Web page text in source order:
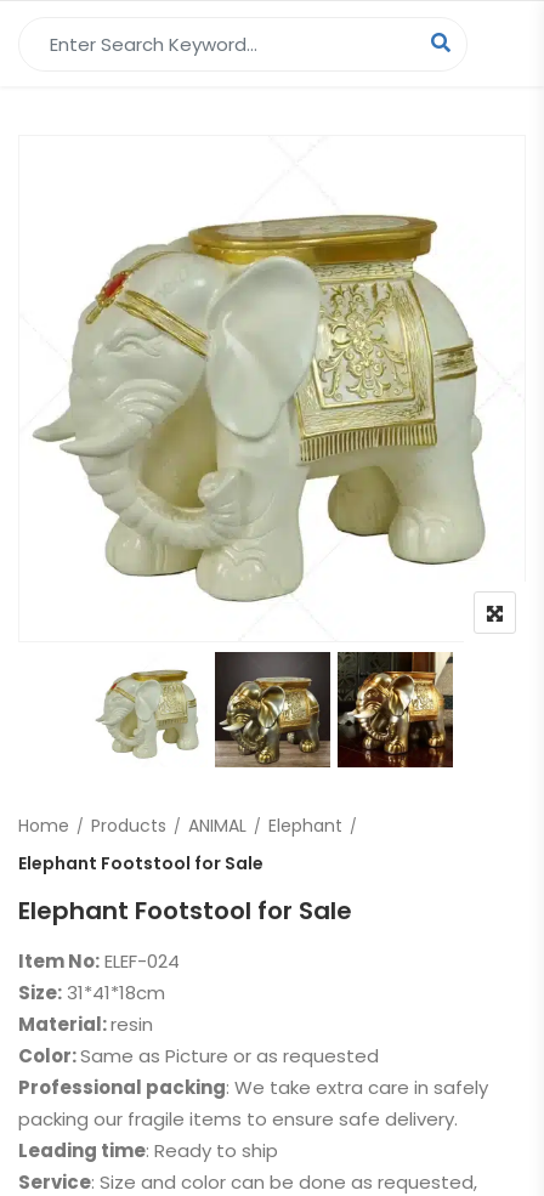
Home Products ANIMAL
Elephant
Elephant Footstool for Sale
Elephant Footstool for Sale
Item No:ELEF-024
Size: 31*41*18cm
Material:resin
Color:Same as Picture or as requested
Professional packing: We take extra care in safely
packing our fragile items to ensure safe delivery.
Leading time: Ready to ship
Service: Size and color can be done as requested,